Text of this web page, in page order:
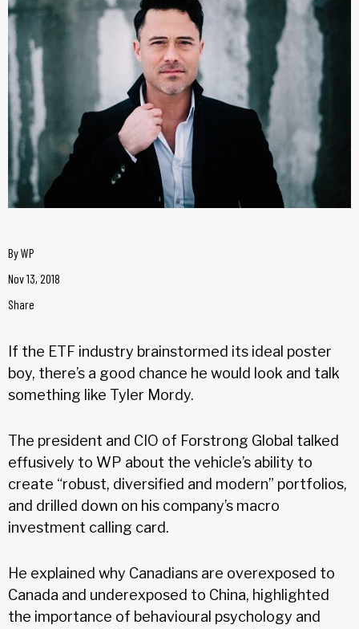
ByWP
Nov 13, 2018
Share
If the ETF industry brainstormed its ideal poster
boy, there’s a good chance he would look and talk
something like Tyler Mordy.
The president and CIO of Forstrong Global talked
effusively to WP about the vehicle’s ability to
create “robust, diversified and modern” portfolios,
and drilled down on his company’s macro
investment calling card.
He explained why Canadians are overexposed to
Canada and underexposed to China, highlighted
the importance of behavioural psychology and